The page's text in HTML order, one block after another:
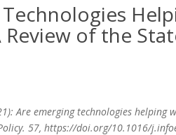
of the
Are emerging technologies
57, https://doi.org/10.1016/